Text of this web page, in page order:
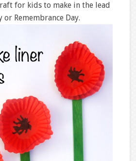
for kids to make in the lead
or Remembrance Day.